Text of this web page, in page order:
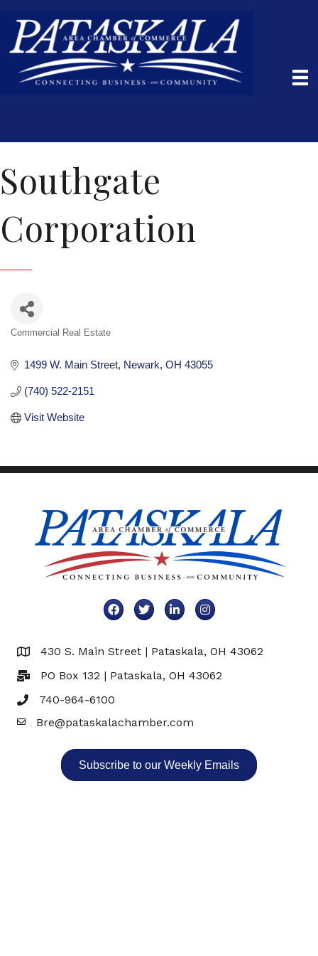
Southgate
Corporation
Commercial Real Estate
1499 W. Main Street Newark OH 43055
(740) 522-2151
Visit Website
FacebookTwitterLinkedInInstagram
Map 430 S. Main Street | Pataskala, OH 43062
PO Box 132 | Pataskala, OH 43062
740-964-6100
EmailBre@pataskalachamber.com
Subscribe to our Weekly Emails